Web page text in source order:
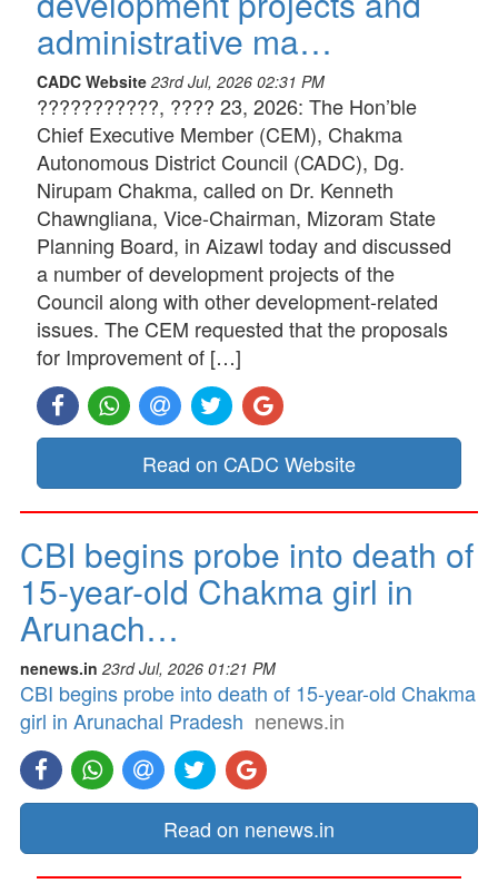
administrative ma…
CADC Website 23rd Jul, 2026 02:31 PM
???????????, ???? 23, 2026: The Hon’ble
Chief Executive Member (CEM), Chakma
Autonomous District Council (CADC), Dg.
Nirupam Chakma, called on Dr. Kenneth
Chawngliana, Vice-Chairman, Mizoram State
Planning Board, in Aizawl today and discussed
a number of development projects of the
Council along with other development-related
issues. The CEM requested that the proposals
for Improvement of […]
Read on CADC Website
CBI begins probe into death of
15-year-old Chakma girl in
Arunach…
nenews.in 23rd Jul, 2026 01:21 PM
CBI begins probe into death of 15-year-old Chakma
girl in Arunachal Pradesh nenews.in
Read on nenews.in